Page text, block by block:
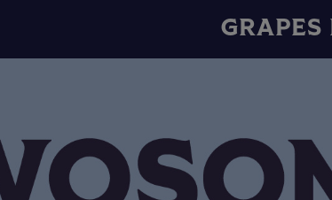
GRAPES